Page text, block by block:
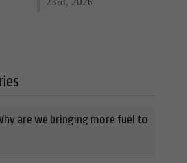
are we bringing more fuel to